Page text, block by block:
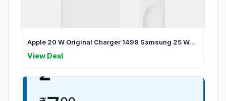
Apple 20 W Original Charger 1499 Samsung 25 W...
View Deal